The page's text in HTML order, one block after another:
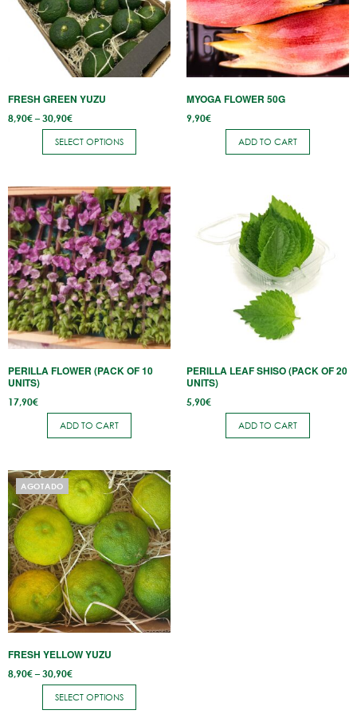
FRESH GREEN YUZU
8,90€–30,90€Price
range:
through
30,90€
SELECT OPTIONS
variants.
options
chosen
on
page
MYOGA FLOWER 50G
9,90€
ADD TO CART
PERILLA FLOWER (PACK OF 10
UNITS)
17,90€
ADD TO CART
PERILLA LEAF SHISO (PACK OF 20
UNITS)
5,90€
ADD TO CART
AGOTADO
FRESH YELLOW YUZU
8,90€–30,90€Price
range:
through
30,90€
SELECT OPTIONS
This
product
has
multiple
variants.
The
options
may
chosen
on